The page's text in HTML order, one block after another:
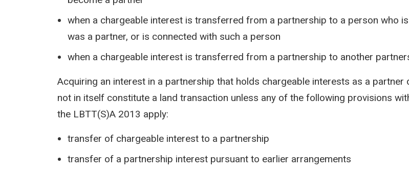
when a chargeable interest is transferred from a partnership to a person who
was a partner, or is connected with such a person
when a chargeable interest is transferred from a partnership to another
Acquiring an interest in a partnership that holds chargeable interests as a partner
not in itself constitute a land transaction unless any of the following provisions
the LBTT(S)A 2013 apply:
transfer of chargeable interest to a partnership
transfer of a partnership interest pursuant to earlier arrangements